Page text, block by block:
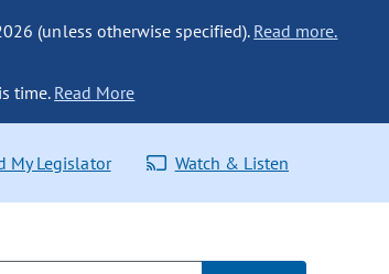
(unless otherwise specified). Read more.
time. Read More
My Legislator Watch & Listen